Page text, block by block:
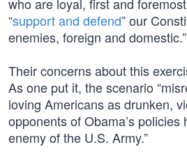
“support and defend” our
enemies, foreign and domestic.”
Their concerns about this
As one put it, the scenario
loving Americans as drunken,
opponents of Obama’s
enemy of the U.S. Army.”